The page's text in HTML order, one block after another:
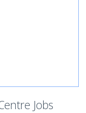
Jobs